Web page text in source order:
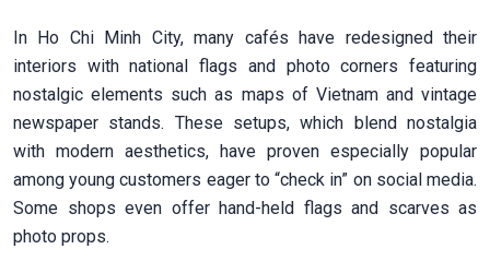
In Ho Chi Minh City, many cafés have redesigned their
interiors with national flags and photo corners featuring
nostalgic elements such as maps of Vietnam and vintage
newspaper stands. These setups, which blend nostalgia
with modern aesthetics, have proven especially popular
among young customers eager to “check in” on social media.
Some shops even offer hand-held flags and scarves as
photo props.